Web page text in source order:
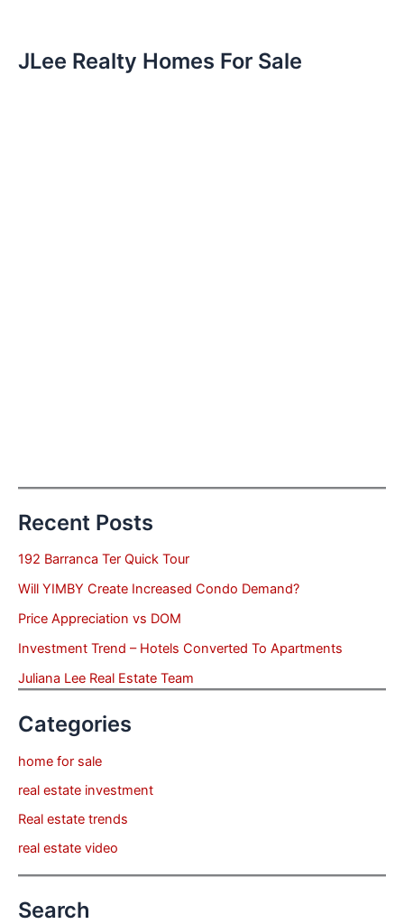
JLee Realty Homes For Sale
Recent Posts
192 Barranca Ter Quick Tour
Will YIMBY Create Increased Condo Demand?
Price Appreciation vs DOM
Investment Trend – Hotels Converted To Apartments
Juliana Lee Real Estate Team
Categories
home for sale
real estate investment
Real estate trends
real estate video
Search